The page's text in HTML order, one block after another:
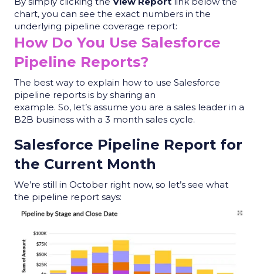
chart, you can see the exact numbers in the
underlying pipeline coverage report:
How Do You Use Salesforce
Pipeline Reports?
The best way to explain how to use Salesforce
pipeline reports is by sharing an
example. So, let’s assume you are a sales leader in a
B2B business with a 3 month sales cycle.
Salesforce Pipeline Report for
the Current Month
We’re still in October right now, so let’s see what
the pipeline report says: